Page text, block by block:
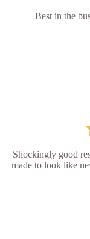
Best in the
Shockingly good
made to look like